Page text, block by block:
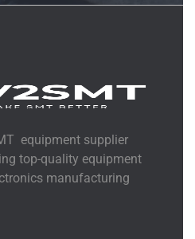
equipment supplier
top-quality equipment
manufacturing